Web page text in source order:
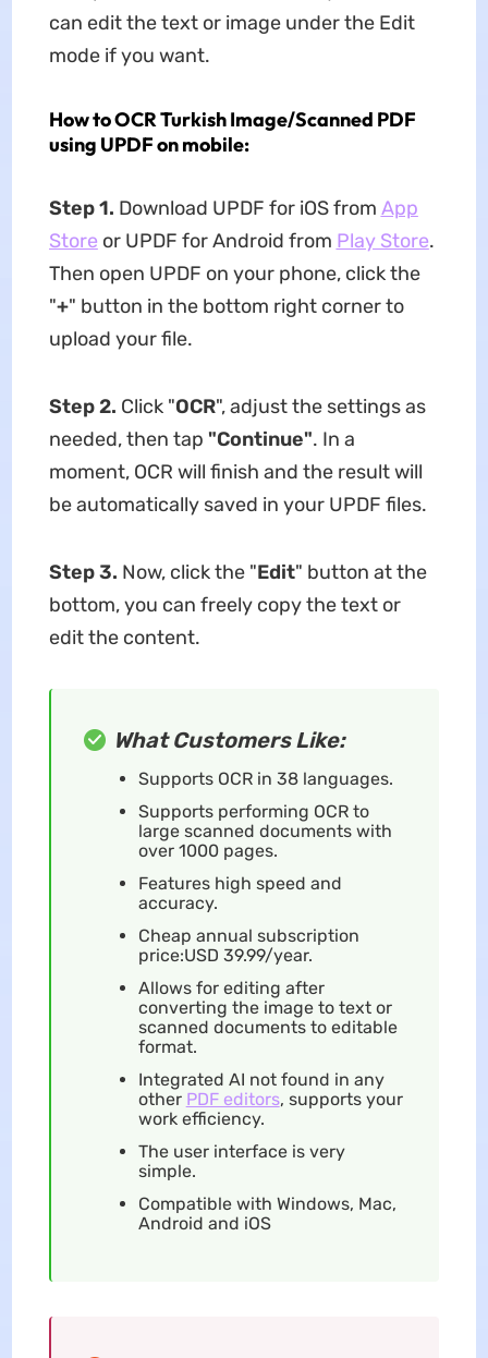
can edit the text or image under the Edit
mode if you want.
How to OCR Turkish Image/Scanned PDF
using UPDF on mobile:
Step 1. Download UPDF for iOS from App
Store or UPDF for Android from Play Store.
Then open UPDF on your phone, click the
"+" button in the bottom right corner to
upload your file.
Step 2. Click "OCR", adjust the settings as
needed, then tap "Continue". In a
moment, OCR will finish and the result will
be automatically saved in your UPDF files.
Step 3. Now, click the "Edit" button at the
bottom, you can freely copy the text or
edit the content.
What Customers Like:
Supports OCR in 38 languages.
Supports performing OCR to
large scanned documents with
over 1000 pages.
Features high speed and
accuracy.
Cheap annual subscription
price:USD 39.99/year.
Allows for editing after
converting the image to text or
scanned documents to editable
format.
Integrated AI not found in any
other PDF editors, supports your
work efficiency.
The user interface is very
simple.
Compatible with Windows, Mac,
Android and iOS